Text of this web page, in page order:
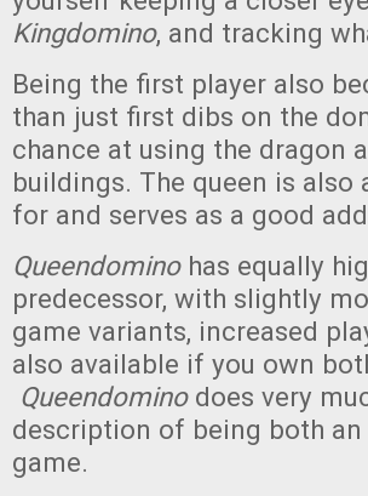
Kingdomino, and tracking
Being the first player also
than just first dibs on the
chance at using the dragon
buildings. The queen is
for and serves as a good
Queendominohas equally
predecessor, with slightly
game variants, increased
also available if you own
Queendomino does very
description of being both
game.